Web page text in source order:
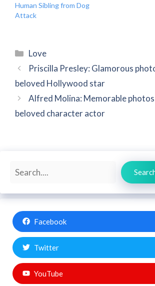
Human Sibling from Dog
Attack
Categories
Love
Priscilla Presley: Glamorous
beloved Hollywood star
Alfred Molina: Memorable
beloved character actor
Search
Facebook
Twitter
YouTube